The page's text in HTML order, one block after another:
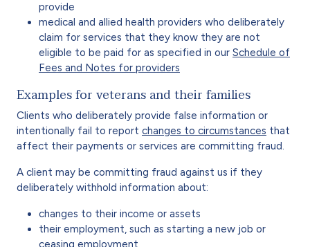
provide
medical and allied health providers who deliberately
claim for services that they know they are not
eligible to be paid for as specified in our Schedule of
Fees and Notes for providers
Examples for veterans and their families
Clients who deliberately provide false information or
intentionally fail to report changes to circumstances that
affect their payments or services are committing fraud.
A client may be committing fraud against us if they
deliberately withhold information about:
changes to their income or assets
their employment, such as starting a new job or
ceasing employment